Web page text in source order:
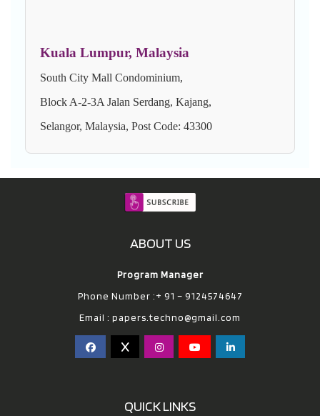
Kuala Lumpur, Malaysia
South City Mall Condominium,
Block A-2-3A Jalan Serdang, Kajang,
Selangor, Malaysia, Post Code: 43300
ABOUT US
Program Manager
Phone Number :+ 91 – 9124574647
Email : papers.techno@gmail.com
QUICK LINKS